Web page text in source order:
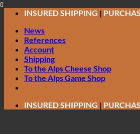
Skip
content
INSURED SHIPPING |
News
References
Account
Shipping
To the Alps Cheese Shop
To the Alps Game Shop
INSURED SHIPPING |